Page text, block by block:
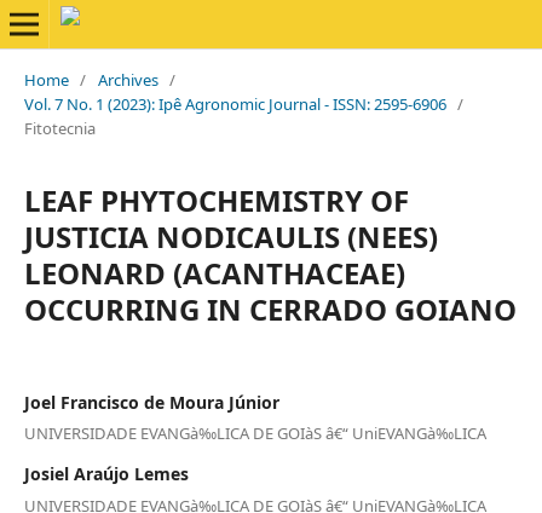
Home / Archives /
Vol. 7 No. 1 (2023): Ipê Agronomic Journal - ISSN: 2595-6906 /
Fitotecnia
LEAF PHYTOCHEMISTRY OF
JUSTICIA NODICAULIS (NEES)
LEONARD (ACANTHACEAE)
OCCURRING IN CERRADO GOIANO
Joel Francisco de Moura Júnior
UNIVERSIDADE EVANGà‰LICA DE GOIàS â€“ UniEVANGà‰LICA
Josiel Araújo Lemes
UNIVERSIDADE EVANGà‰LICA DE GOIàS â€“ UniEVANGà‰LICA